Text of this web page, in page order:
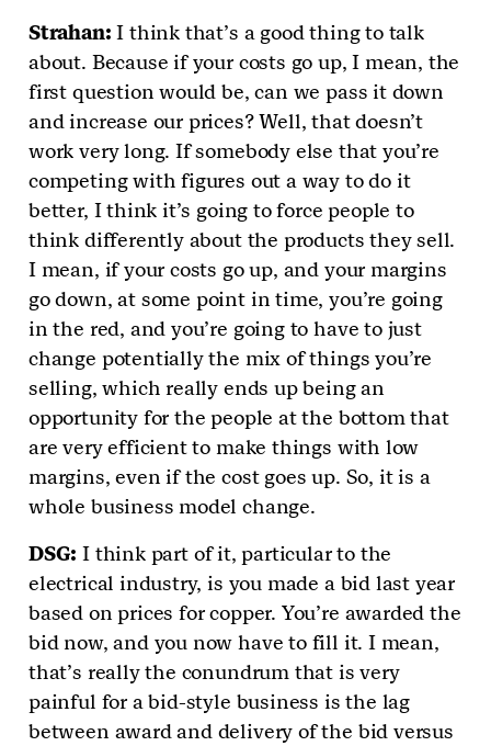
Strahan: I think that’s a good thing to talk
about. Because if your costs go up, I mean, the
first question would be, can we pass it down
and increase our prices? Well, that doesn’t
work very long. If somebody else that you’re
competing with figures out a way to do it
better, I think it’s going to force people to
think differently about the products they sell.
I mean, if your costs go up, and your margins
go down, at some point in time, you’re going
in the red, and you’re going to have to just
change potentially the mix of things you’re
selling, which really ends up being an
opportunity for the people at the bottom that
are very efficient to make things with low
margins, even if the cost goes up. So, it is a
whole business model change.
DSG: I think part of it, particular to the
electrical industry, is you made a bid last year
based on prices for copper. You’re awarded the
bid now, and you now have to fill it. I mean,
that’s really the conundrum that is very
painful for a bid-style business is the lag
between award and delivery of the bid versus